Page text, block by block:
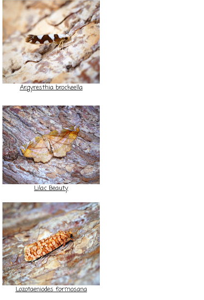
Argyresthia brockeella
Lilac Beauty
Lozotaeniodes formosana